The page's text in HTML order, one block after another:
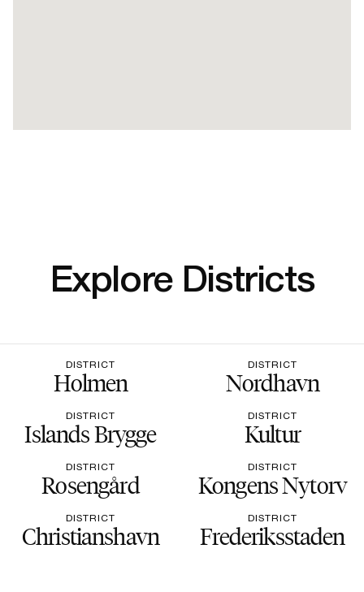
Explore Districts
DISTRICT
Holmen
DISTRICT
Nordhavn
DISTRICT
Islands Brygge
DISTRICT
Kultur
DISTRICT
Rosengård
DISTRICT
Kongens Nytorv
DISTRICT
Christianshavn
DISTRICT
Frederiksstaden